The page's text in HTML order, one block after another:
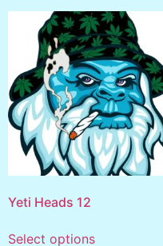
Yeti Heads 12
Select options